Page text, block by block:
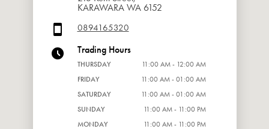
KARAWARA WA 6152
0894165320
Trading Hours
THURSDAY
11:00 AM - 12:00 AM
FRIDAY
11:00 AM - 01:00 AM
SATURDAY
11:00 AM - 01:00 AM
SUNDAY
11:00 AM - 11:00 PM
MONDAY
11:00 AM - 11:00 PM